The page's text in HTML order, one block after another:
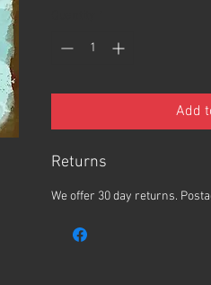
Add
Returns
We offer 30 day returns.